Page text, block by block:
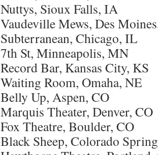
Nuttys, Sioux Falls, IA
Vaudeville Mews, Des
Subterranean, Chicago, IL
7th St, Minneapolis, MN
Record Bar, Kansas City, KS
Waiting Room, Omaha, NE
Belly Up, Aspen, CO
Marquis Theater, Denver, CO
Fox Theatre, Boulder, CO
Black Sheep, Colorado